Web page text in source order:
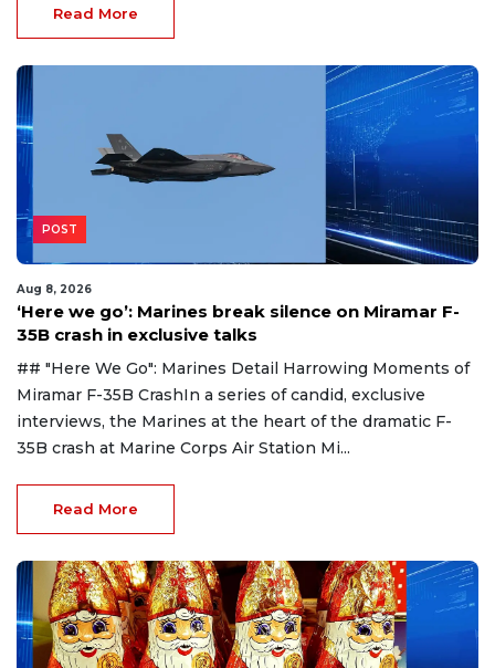
Read More
POST
Aug 8, 2026
‘Here we go’: Marines break silence on Miramar F-
35B crash in exclusive talks
## "Here We Go": Marines Detail Harrowing Moments of
Miramar F-35B CrashIn a series of candid, exclusive
interviews, the Marines at the heart of the dramatic F-
35B crash at Marine Corps Air Station Mi...
Read More